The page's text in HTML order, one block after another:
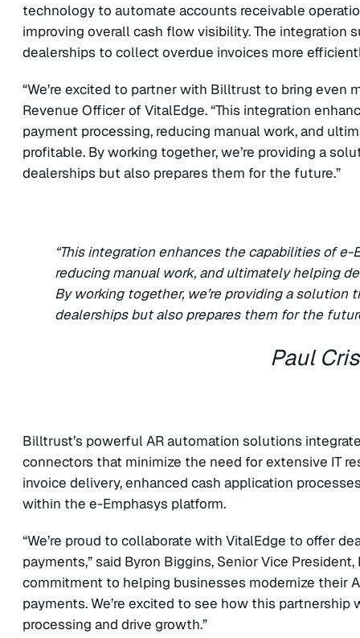
technology to automate accounts receivable
improving overall cash flow visibility. The
dealerships to collect overdue invoices more
“We’re excited to partner with Billtrust to bring even
Revenue Officer of VitalEdge. “This integration
payment processing, reducing manual work, and
profitable. By working together, we’re providing a
dealerships but also prepares them for the future.”
“This integration enhances the capabilities of
reducing manual work, and ultimately helping
By working together, we’re providing a solution
dealerships but also prepares them for the
Paul
Billtrust’s powerful AR automation solutions
connectors that minimize the need for extensive IT
invoice delivery, enhanced cash application
within the e-Emphasys platform.
“We’re proud to collaborate with VitalEdge to offer
payments,” said Byron Biggins, Senior Vice
commitment to helping businesses modernize their
payments. We’re excited to see how this
processing and drive growth.”